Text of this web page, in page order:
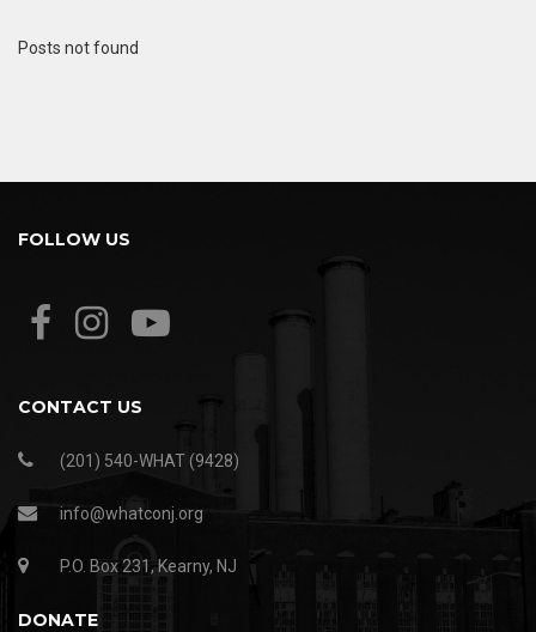
Posts not found
FOLLOW US
CONTACT US
(201) 540-WHAT (9428)
info@whatconj.org
P.O. Box 231, Kearny, NJ
DONATE